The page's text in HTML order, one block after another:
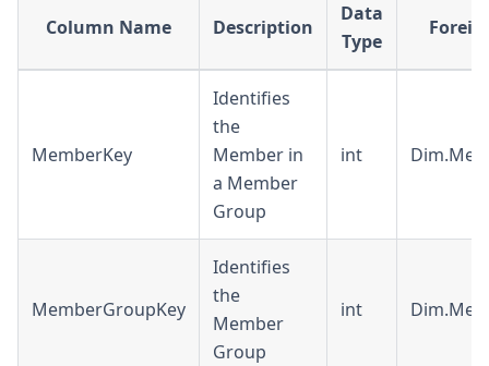
Column Name Description
Data
Type
MemberKey
Identifies
the
Member in
a Member
Group
int
MemberGroupKey
Identifies
the
Member
Group
int